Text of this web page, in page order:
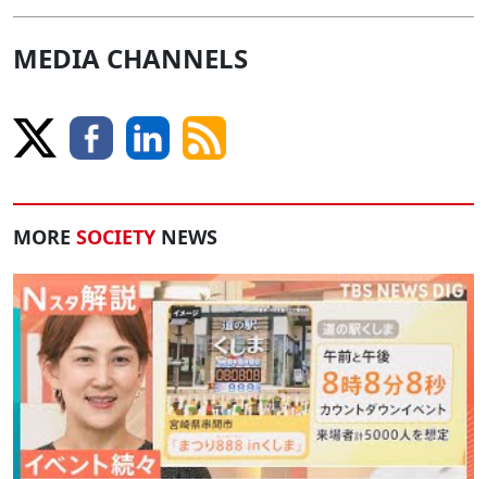
MEDIA CHANNELS
MORE SOCIETY NEWS